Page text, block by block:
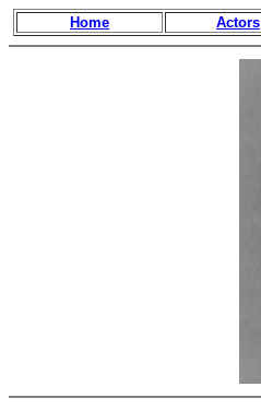
Home Actors